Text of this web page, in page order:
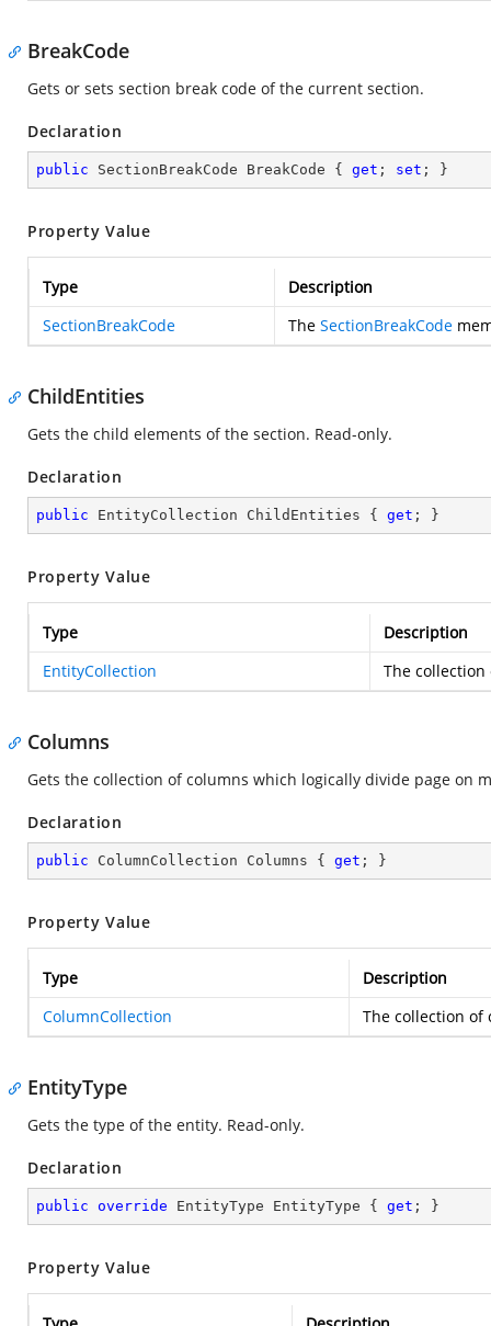
BreakCode
Gets or sets section break code of the current section.
Declaration
public SectionBreakCode BreakCode { get ; set ; }
Property Value
Type
Description
SectionBreakCode
The SectionBreakCode
ChildEntities
Gets the child elements of the section. Read-only.
Declaration
public EntityCollection ChildEntities { get ; }
Property Value
Type
Description
EntityCollection
The
Columns
Gets the collection of columns which logically divide page on
Declaration
public ColumnCollection Columns { get ; }
Property Value
Type
Description
ColumnCollection
The collection of
EntityType
Gets the type of the entity. Read-only.
Declaration
public override EntityType EntityType { get ; }
Property Value